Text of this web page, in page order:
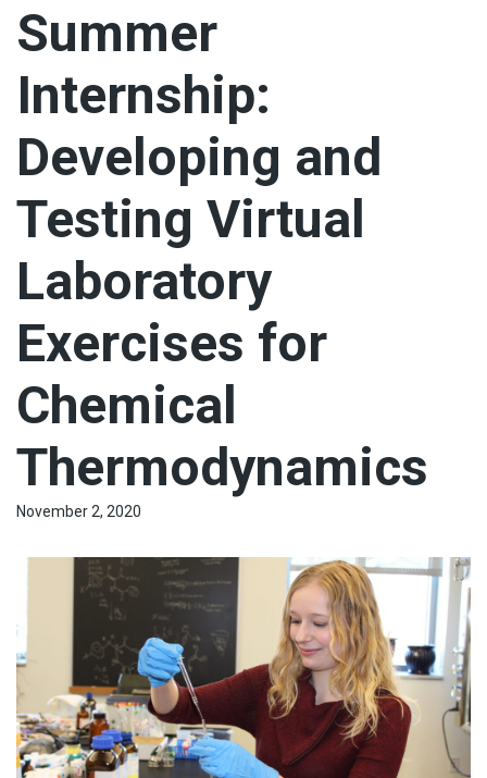
Summer
Internship:
Developing and
Testing Virtual
Laboratory
Exercises for
Chemical
Thermodynamics
November 2, 2020